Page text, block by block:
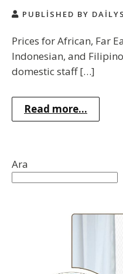
PUBLISHED BY
Prices for African, Far
Indonesian, and
domestic staff […]
Read more...
Ara